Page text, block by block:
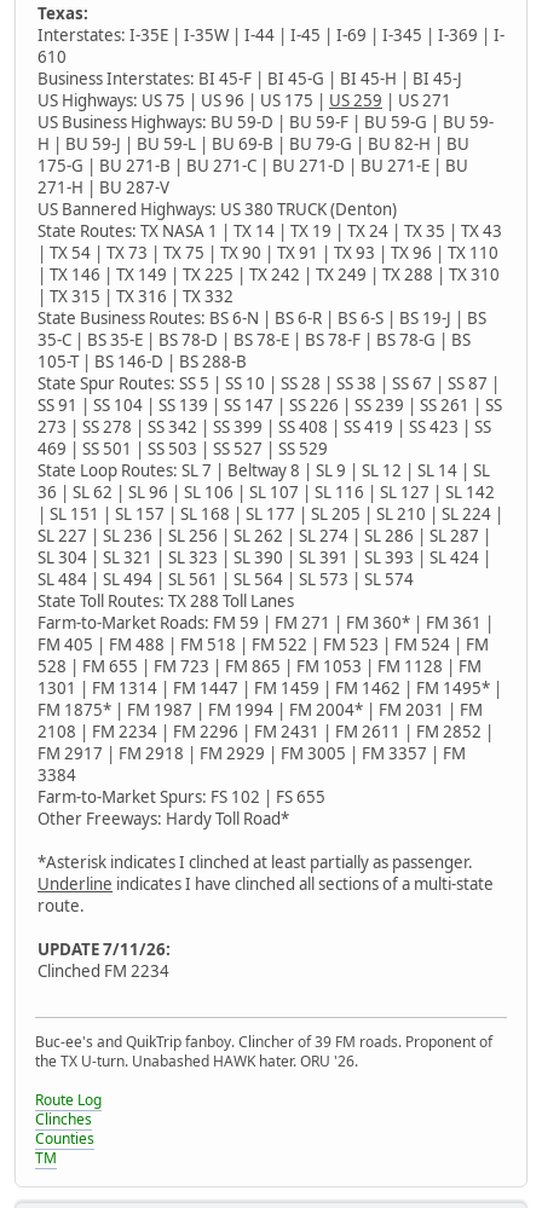
Texas:
Interstates: I-35E | I-35W | I-44 | I-45 | I-69 | I-345 | I-369 | I-
610
Business Interstates: BI 45-F | BI 45-G | BI 45-H | BI 45-J
US Highways: US 75 | US 96 | US 175 | US 259 | US 271
US Business Highways: BU 59-D | BU 59-F | BU 59-G | BU 59-
H | BU 59-J | BU 59-L | BU 69-B | BU 79-G | BU 82-H | BU
175-G | BU 271-B | BU 271-C | BU 271-D | BU 271-E | BU
271-H | BU 287-V
US Bannered Highways: US 380 TRUCK (Denton)
State Routes: TX NASA 1 | TX 14 | TX 19 | TX 24 | TX 35 | TX 43
| TX 54 | TX 73 | TX 75 | TX 90 | TX 91 | TX 93 | TX 96 | TX 110
| TX 146 | TX 149 | TX 225 | TX 242 | TX 249 | TX 288 | TX 310
| TX 315 | TX 316 | TX 332
State Business Routes: BS 6-N | BS 6-R | BS 6-S | BS 19-J | BS
35-C | BS 35-E | BS 78-D | BS 78-E | BS 78-F | BS 78-G | BS
105-T | BS 146-D | BS 288-B
State Spur Routes: SS 5 | SS 10 | SS 28 | SS 38 | SS 67 | SS 87 |
SS 91 | SS 104 | SS 139 | SS 147 | SS 226 | SS 239 | SS 261 | SS
273 | SS 278 | SS 342 | SS 399 | SS 408 | SS 419 | SS 423 | SS
469 | SS 501 | SS 503 | SS 527 | SS 529
State Loop Routes: SL 7 | Beltway 8 | SL 9 | SL 12 | SL 14 | SL
36 | SL 62 | SL 96 | SL 106 | SL 107 | SL 116 | SL 127 | SL 142
| SL 151 | SL 157 | SL 168 | SL 177 | SL 205 | SL 210 | SL 224 |
SL 227 | SL 236 | SL 256 | SL 262 | SL 274 | SL 286 | SL 287 |
SL 304 | SL 321 | SL 323 | SL 390 | SL 391 | SL 393 | SL 424 |
SL 484 | SL 494 | SL 561 | SL 564 | SL 573 | SL 574
State Toll Routes: TX 288 Toll Lanes
Farm-to-Market Roads: FM 59 | FM 271 | FM 360* | FM 361 |
FM 405 | FM 488 | FM 518 | FM 522 | FM 523 | FM 524 | FM
528 | FM 655 | FM 723 | FM 865 | FM 1053 | FM 1128 | FM
1301 | FM 1314 | FM 1447 | FM 1459 | FM 1462 | FM 1495* |
FM 1875* | FM 1987 | FM 1994 | FM 2004* | FM 2031 | FM
2108 | FM 2234 | FM 2296 | FM 2431 | FM 2611 | FM 2852 |
FM 2917 | FM 2918 | FM 2929 | FM 3005 | FM 3357 | FM
3384
Farm-to-Market Spurs: FS 102 | FS 655
Other Freeways: Hardy Toll Road*
*Asterisk indicates I clinched at least partially as passenger.
Underline indicates I have clinched all sections of a multi-state
route.
UPDATE 7/11/26:
Clinched FM 2234
Buc-ee's and QuikTrip fanboy. Clincher of 39 FM roads. Proponent of
the TX U-turn. Unabashed HAWK hater. ORU '26.
Route Log
Clinches
Counties
TM